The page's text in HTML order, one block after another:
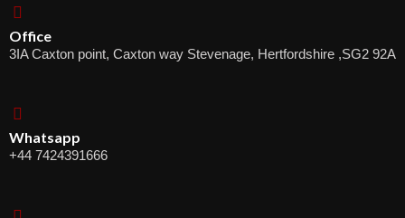
Office
3IA Caxton point, Caxton way Stevenage, Hertfordshire ,SG2 92A
Whatsapp
+44 7424391666